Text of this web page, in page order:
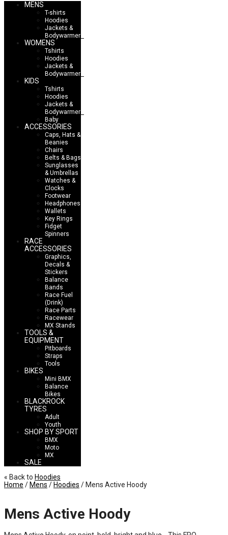
MENS
T-shirts
Hoodies
Jackets &
Bodywarmers
WOMENS
Tshirts
Hoodies
Jackets &
Bodywarmers
KIDS
Tshirts
Hoodies
Jackets &
Bodywarmers
Baby
ACCESSORIES
Caps, Hats &
Beanies
Chairs
Belts & Bags
Sunglasses
& Umbrellas
Watches &
Clocks
Footwear
Headphones
Wallets
Key Rings
Fidget
Spinners
RACE
ACCESSORIES
Graphics,
Decals &
Stickers
Balance
Bands
Race Fuel
(Drink)
Race Parts
Racewear
MX Stands
TOOLS &
EQUIPMENT
Pitboards
Straps
Tools
BIKES
Mini BMX
Balance
Bikes
BLACKROCK
TYRES
Adult
Youth
SHOP BY SPORT
BMX
Moto
MX
SALE
« Back to Hoodies
Home / Mens / Hoodies / Mens Active Hoody
Mens Active Hoody